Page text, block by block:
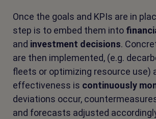
Once the goals and KPIs are in
step is to embed them into
and investment decisions.
are then implemented, (e.g.
fleets or optimizing resource use)
effectiveness is continuously
deviations occur,
and forecasts adjusted